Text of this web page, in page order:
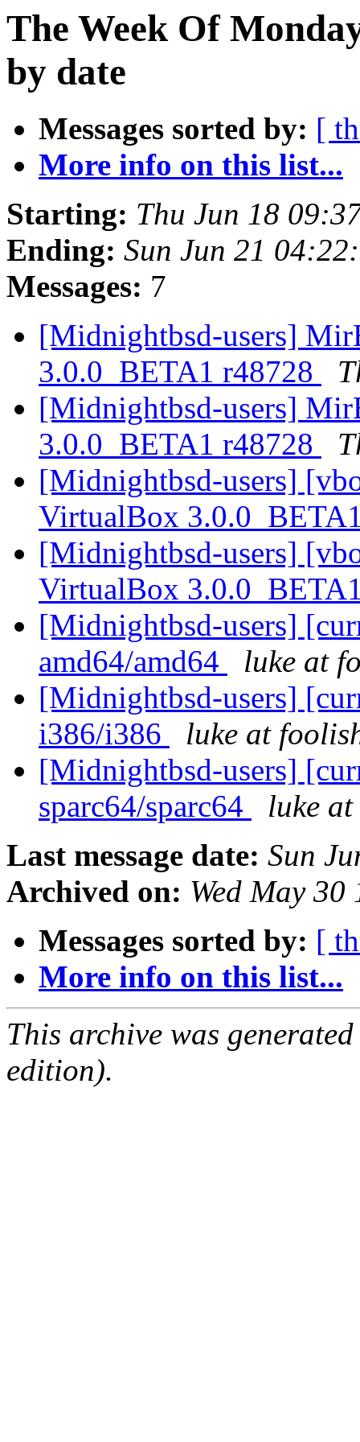
The Week Of
by date
Messages sorted by: [
More info on this list...
Starting: Thu Jun 18
Ending: Sun Jun 21
Messages: 7
[Midnightbsd-users]
3.0.0_BETA1 r48728
[Midnightbsd-users]
3.0.0_BETA1 r48728
[Midnightbsd-users]
VirtualBox
[Midnightbsd-users]
VirtualBox
[Midnightbsd-users]
amd64/amd64
luke at
[Midnightbsd-users]
i386/i386
luke at
[Midnightbsd-users]
sparc64/sparc64
luke
Last message date: Sun
Archived on: Wed May
Messages sorted by: [
More info on this list...
This archive was
edition).